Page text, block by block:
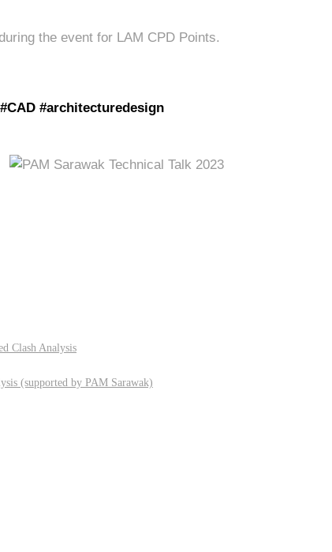
the event for LAM CPD Points.
#architecturedesign
Clash Analysis
(supported by PAM Sarawak)